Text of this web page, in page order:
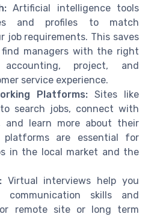
Artificial intelligence tools
and profiles to match
job requirements. This saves
managers with the right
project, and
service experience.
Platforms: Sites like
search jobs, connect with
and learn more about their
platforms are essential for
in the local market and the
Virtual interviews help you
communication skills and
remote site or long term